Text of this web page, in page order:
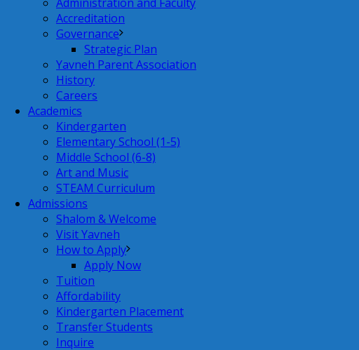
Accreditation
Governance
Strategic Plan
Yavneh Parent Association
History
Careers
Academics
Kindergarten
Elementary School (1-5)
Middle School (6-8)
Art and Music
STEAM Curriculum
Admissions
Shalom & Welcome
Visit Yavneh
How to Apply
Apply Now
Tuition
Affordability
Kindergarten Placement
Transfer Students
Inquire